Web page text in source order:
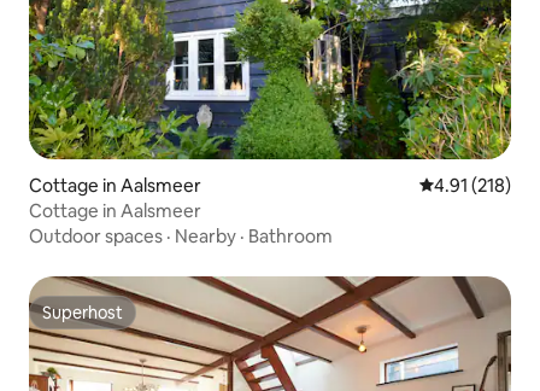
Cottage in Aalsmeer 4.91 out of 5
4.91 (218)
Cottage in Aalsmeer
Outdoor spaces · Nearby · Bathroom
Superhost
Superhost